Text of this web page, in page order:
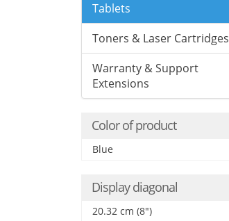
Tablets
Toners & Laser Cartridges
Warranty & Support
Extensions
Color of product
Blue
Display diagonal
20.32 cm (8")